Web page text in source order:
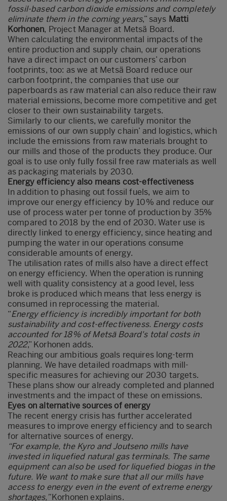
fossil-based carbon dioxide emissions and completely
eliminate them in the coming years,” says Matti
Korhonen, Project Manager at Metsä Board.
When calculating the environmental impacts of the
entire production and supply chain, our operations
have a direct impact on our customers’ carbon
footprints, too: as we at Metsä Board reduce our
carbon footprint, the companies that use our
paperboards as raw material can also reduce their raw
material emissions, become more competitive and get
closer to their own sustainability targets.
Similarly to our clients, we carefully monitor the
emissions of our own supply chain’ and logistics, which
include the emissions from raw materials brought to
our mills and those of the products they produce. Our
goal is to use only fully fossil free raw materials as well
as packaging materials by 2030.
Energy efficiency also means cost-effectiveness
In addition to phasing out fossil fuels, we aim to
improve our energy efficiency by 10% and reduce our
use of process water per tonne of production by 35%
compared to 2018 by the end of 2030. Water use is
directly linked to energy efficiency, since heating and
pumping the water in our operations consume
considerable amounts of energy.
The utilisation rates of mills also have a direct effect
on energy efficiency. When the operation is running
well with quality consistency at a good level, less
broke is produced which means that less energy is
consumed in reprocessing the material.
“Energy efficiency is incredibly important for both
sustainability and cost-effectiveness. Energy costs
accounted for 18% of Metsä Board's total costs in
2022,” Korhonen adds.
Reaching our ambitious goals requires long-term
planning. We have detailed roadmaps with mill-
specific measures for achieving our 2030 targets.
These plans show our already completed and planned
investments and the impact of these on emissions.
Eyes on alternative sources of energy
The recent energy crisis has further accelerated
measures to improve energy efficiency and to search
for alternative sources of energy.
“For example, the Kyro and Joutseno mills have
invested in liquefied natural gas terminals. The same
equipment can also be used for liquefied biogas in the
future. We want to make sure that all our mills have
access to energy even in the event of extreme energy
shortages,”Korhonen explains.